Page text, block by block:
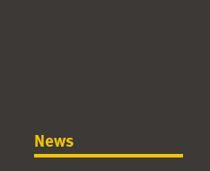
News